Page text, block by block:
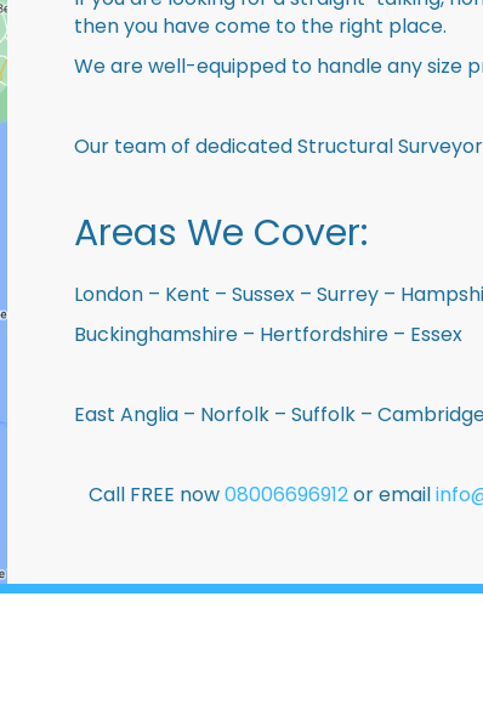
then you have come to the right place.
We are well-equipped to handle any size
Our team of dedicated Structural
Areas We Cover:
London – Kent – Sussex – Surrey –
Buckinghamshire – Hertfordshire – Essex
East Anglia – Norfolk – Suffolk –
Call FREE now08006696912or email